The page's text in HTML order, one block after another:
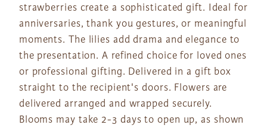
strawberries create a sophisticated gift. Ideal for
anniversaries, thank you gestures, or meaningful
moments. The lilies add drama and elegance to
the presentation. A refined choice for loved ones
or professional gifting. Delivered in a gift box
straight to the recipient's doors. Flowers are
delivered arranged and wrapped securely.
Blooms may take 2-3 days to open up, as shown